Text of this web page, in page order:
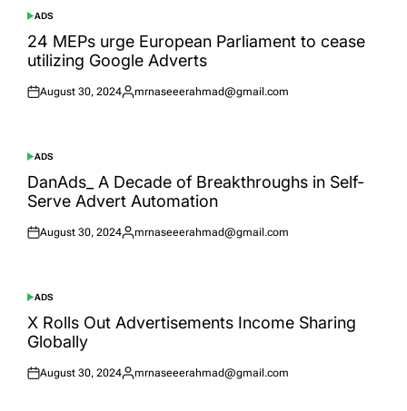
POSTED
IN
ADS
24 MEPs urge European Parliament to cease
utilizing Google Adverts
Posted
August 30, 2024
Posted
mrnaseeerahmad@gmail.com
POSTED
IN
ADS
DanAds_ A Decade of Breakthroughs in Self-
Serve Advert Automation
Posted
August 30, 2024
Posted
mrnaseeerahmad@gmail.com
POSTED
IN
ADS
X Rolls Out Advertisements Income Sharing
Globally
Posted
August 30, 2024
Posted
mrnaseeerahmad@gmail.com